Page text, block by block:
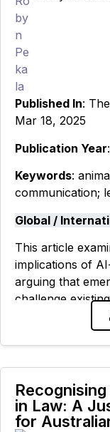
Published In:
Mar 18, 2025
Publication Year
Keywords:
communication;
Global /
This article
implications of
arguing that
challenge
cognition,
new concerns
in Law: A
for